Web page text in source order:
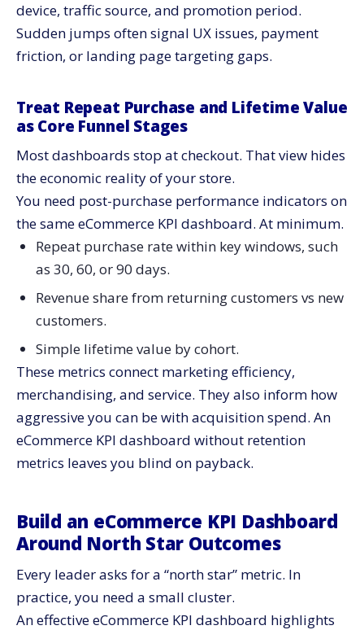
device, traffic source, and promotion period.
Sudden jumps often signal UX issues, payment
friction, or landing page targeting gaps.
Treat Repeat Purchase and Lifetime Value
as Core Funnel Stages
Most dashboards stop at checkout. That view hides
the economic reality of your store.
You need post-purchase performance indicators on
the same eCommerce KPI dashboard. At minimum.
Repeat purchase rate within key windows, such
as 30, 60, or 90 days.
Revenue share from returning customers vs new
customers.
Simple lifetime value by cohort.
These metrics connect marketing efficiency,
merchandising, and service. They also inform how
aggressive you can be with acquisition spend. An
eCommerce KPI dashboard without retention
metrics leaves you blind on payback.
Build an eCommerce KPI Dashboard
Around North Star Outcomes
Every leader asks for a “north star” metric. In
practice, you need a small cluster.
An effective eCommerce KPI dashboard highlights